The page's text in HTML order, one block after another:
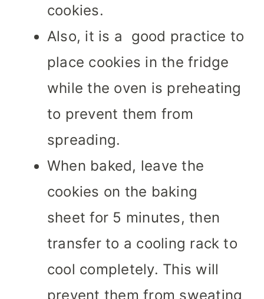
cookies.
Also, it is a good practice to
place cookies in the fridge
while the oven is preheating
to prevent them from
spreading.
When baked, leave the
cookies on the baking
sheet for 5 minutes, then
transfer to a cooling rack to
cool completely. This will
prevent them from sweating